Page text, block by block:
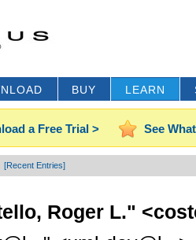
BUY LEARN
a Free Trial > See
[Recent Entries]
Roger L."